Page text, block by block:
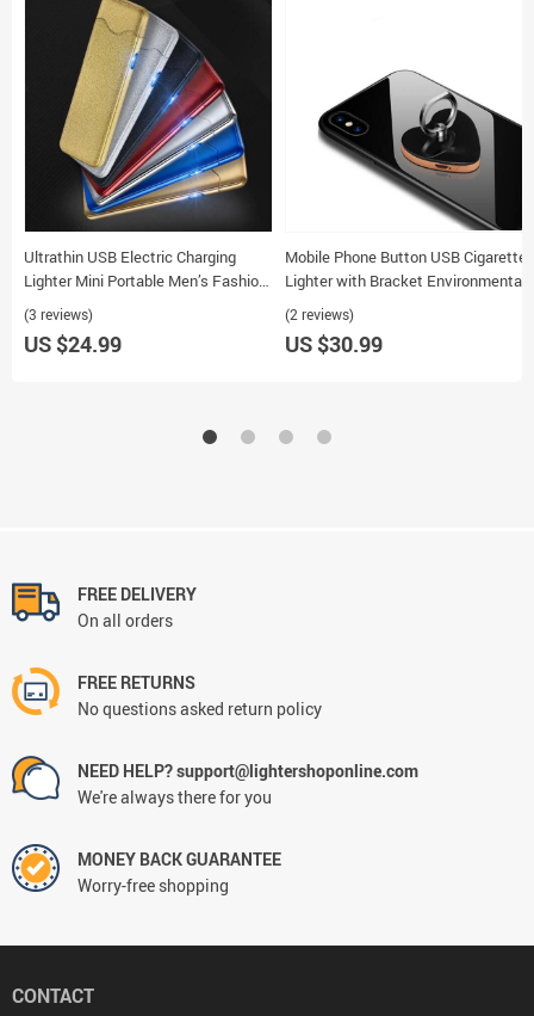
Ultrathin USB Electric Charging
Lighter Mini Portable Men’s Fashion
Cigarette Lighter
(3 reviews)
US $24.99
Mobile Phone Button USB Cigarette
Lighter with Bracket Environmental
Charge Personalized Design
(2 reviews)
US $30.99
FREE DELIVERY
On all orders
FREE RETURNS
No questions asked return policy
NEED HELP? support@lightershoponline.com
We're always there for you
MONEY BACK GUARANTEE
Worry-free shopping
CONTACT